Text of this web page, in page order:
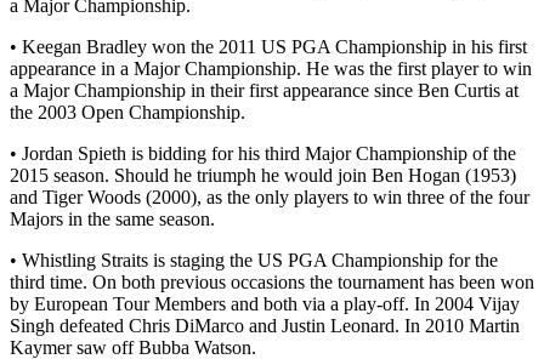
a Major Championship.
• Keegan Bradley won the 2011 US PGA Championship in his first
appearance in a Major Championship. He was the first player to win
a Major Championship in their first appearance since Ben Curtis at
the 2003 Open Championship.
• Jordan Spieth is bidding for his third Major Championship of the
2015 season. Should he triumph he would join Ben Hogan (1953)
and Tiger Woods (2000), as the only players to win three of the four
Majors in the same season.
• Whistling Straits is staging the US PGA Championship for the
third time. On both previous occasions the tournament has been won
by European Tour Members and both via a play-off. In 2004 Vijay
Singh defeated Chris DiMarco and Justin Leonard. In 2010 Martin
Kaymer saw off Bubba Watson.